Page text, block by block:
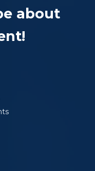
about